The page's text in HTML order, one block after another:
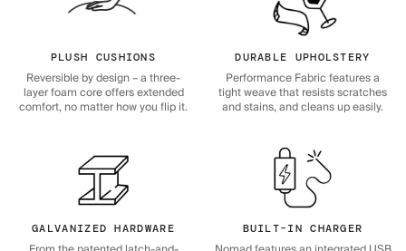
PLUSH CUSHIONS
Reversible by design – a three-
layer foam core offers extended
comfort, no matter how you flip it.
DURABLE UPHOLSTERY
Performance Fabric features a
tight weave that resists scratches
and stains, and cleans up easily.
GALVANIZED HARDWARE BUILT-IN CHARGER